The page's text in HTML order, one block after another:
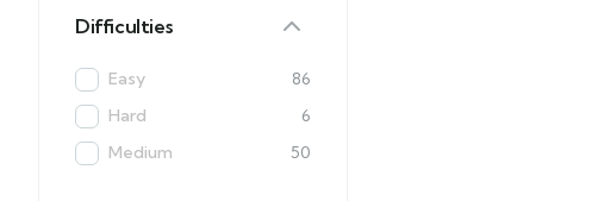
Difficulties
Easy
86
Hard
6
Medium
50